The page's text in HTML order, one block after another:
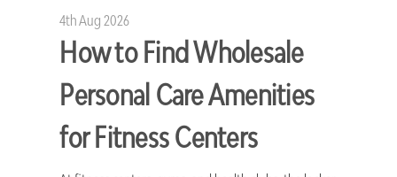
4th Aug 2026
How to Find Wholesale
Personal Care Amenities
for Fitness Centers